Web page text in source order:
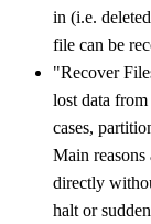
in (i.e.
file can be
"Recover
lost data
cases,
Main
directly
halt or